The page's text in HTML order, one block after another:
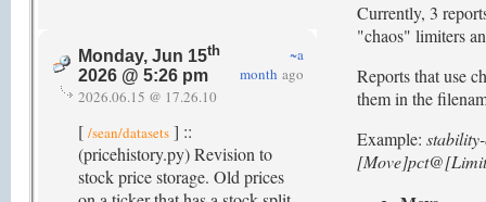
Monday, Jun 15th
2026 @ 5:26 pm
~a
month ago
2026.06.15 @ 17.26.10
[ /sean/datasets ] ::
(pricehistory.py) Revision to
stock price storage. Old prices
Currently, 3
"chaos" limiters
Reports that use
them in the
Example: